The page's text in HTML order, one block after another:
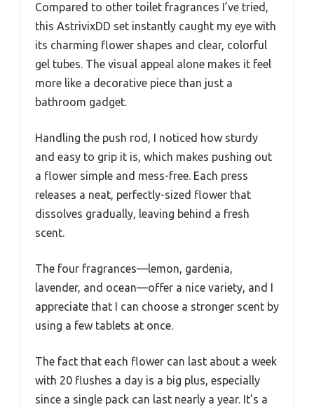
Compared to other toilet fragrances I’ve tried,
this AstrivixDD set instantly caught my eye with
its charming flower shapes and clear, colorful
gel tubes. The visual appeal alone makes it feel
more like a decorative piece than just a
bathroom gadget.
Handling the push rod, I noticed how sturdy
and easy to grip it is, which makes pushing out
a flower simple and mess-free. Each press
releases a neat, perfectly-sized flower that
dissolves gradually, leaving behind a fresh
scent.
The four fragrances—lemon, gardenia,
lavender, and ocean—offer a nice variety, and I
appreciate that I can choose a stronger scent by
using a few tablets at once.
The fact that each flower can last about a week
with 20 flushes a day is a big plus, especially
since a single pack can last nearly a year. It’s a